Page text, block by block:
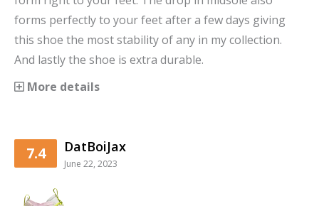
forms perfectly to your feet after a few days giving
this shoe the most stability of any in my collection.
And lastly the shoe is extra durable.
More details
7.4 DatBoiJax
June 22, 2023